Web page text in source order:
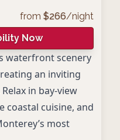
from $266/night
Now
waterfront scenery
an inviting
in bay‑view
coastal cuisine, and
most